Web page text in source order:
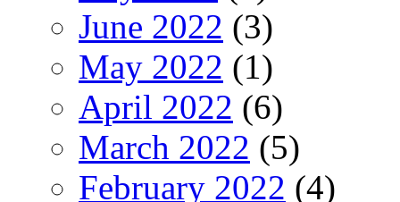
June 2022 (3)
May 2022 (1)
April 2022 (6)
March 2022 (5)
February 2022 (4)